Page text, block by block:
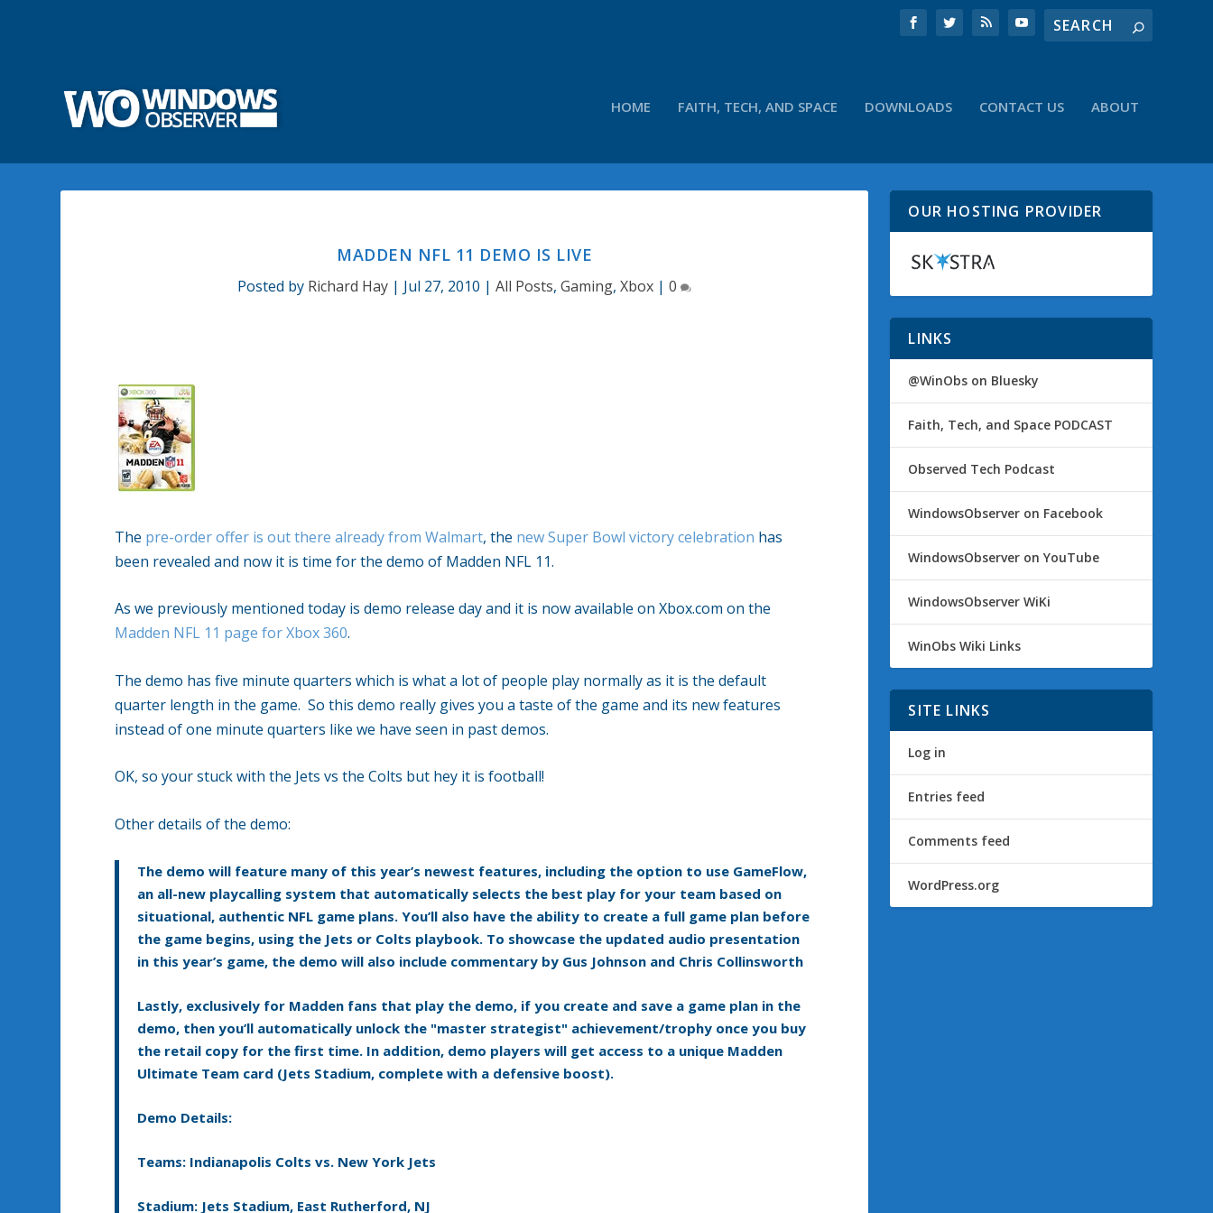
HOME FAITH, TECH, AND SPACE DOWNLOADS CONTACT US ABOUT
MADDEN NFL 11 DEMO IS LIVE
Posted by Richard Hay | Jul 27, 2010 |All Posts,Gaming,Xbox |0
The pre-order offer is out there already from Walmart, the new Super Bowl victory celebration has
been revealed and now it is time for the demo of Madden NFL 11.
As we previously mentioned today is demo release day and it is now available on Xbox.com on the
Madden NFL 11 page for Xbox 360.
The demo has five minute quarters which is what a lot of people play normally as it is the default
quarter length in the game. So this demo really gives you a taste of the game and its new features
instead of one minute quarters like we have seen in past demos.
OK, so your stuck with the Jets vs the Colts but hey it is football!
Other details of the demo:
The demo will feature many of this year’s newest features, including the option to use GameFlow,
an all-new playcalling system that automatically selects the best play for your team based on
situational, authentic NFL game plans. You’ll also have the ability to create a full game plan before
the game begins, using the Jets or Colts playbook. To showcase the updated audio presentation
in this year’s game, the demo will also include commentary by Gus Johnson and Chris Collinsworth
Lastly, exclusively for Madden fans that play the demo, if you create and save a game plan in the
demo, then you’ll automatically unlock the "master strategist" achievement/trophy once you buy
the retail copy for the first time. In addition, demo players will get access to a unique Madden
Ultimate Team card (Jets Stadium, complete with a defensive boost).
Demo Details:
Teams: Indianapolis Colts vs. New York Jets
Stadium: Jets Stadium, East Rutherford, NJ
OUR HOSTING PROVIDER
LINKS
@WinObs on Bluesky
Faith, Tech, and Space PODCAST
Observed Tech Podcast
WindowsObserver on Facebook
WindowsObserver on YouTube
WindowsObserver WiKi
WinObs Wiki Links
SITE LINKS
Log in
Entries feed
Comments feed
WordPress.org